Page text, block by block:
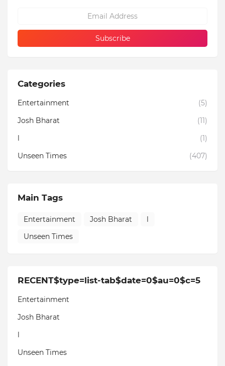
Categories
Entertainment
(5)
Josh Bharat
(11)
(1)
Unseen Times
(407)
Main Tags
Entertainment Josh Bharat
l
Unseen Times
RECENT$type=list-tab$date=0$au=0$c=5
Entertainment
Josh Bharat
Unseen Times